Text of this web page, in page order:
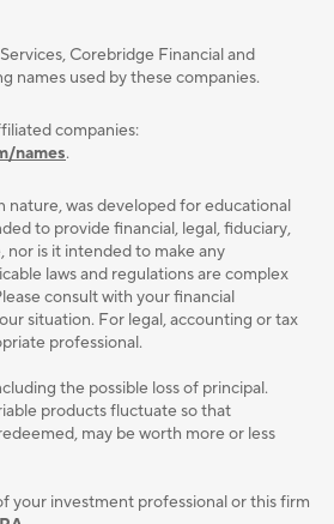
Corebridge Financial and
names used by these companies.
companies:
names.
nature, was developed for educational
to provide ﬁnancial, legal, ﬁduciary,
nor is it intended to make any
laws and regulations are complex
consult with your ﬁnancial
situation. For legal, accounting or tax
professional.
the possible loss of principal.
products fluctuate so that
may be worth more or less
your investment professional or this firm